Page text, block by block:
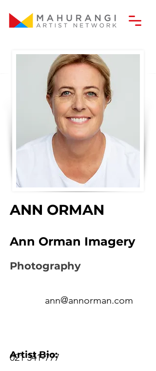
ANN ORMAN
Ann Orman Imagery
Photography
ann@annorman.com
021 341-777
Artist Bio: